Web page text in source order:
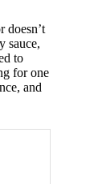
doesn’t
sauce,
to
for one
and